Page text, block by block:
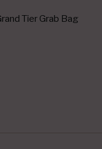
Tier Grab Bag